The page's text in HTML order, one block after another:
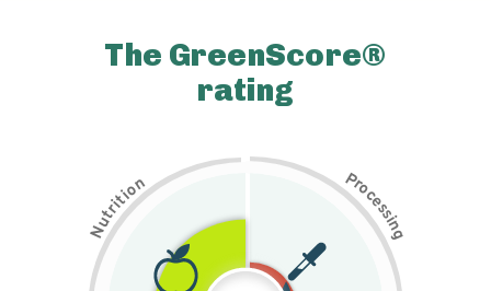
The GreenScore®
rating
N
u
t
r
i
t
i
on Pr
o
c
e
s
s
i
n
g